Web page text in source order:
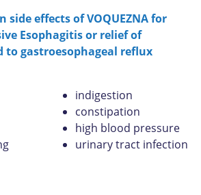
side effects of VOQUEZNA for
Esophagitis or relief of
gastroesophageal reflux
indigestion
constipation
high blood pressure
urinary tract infection